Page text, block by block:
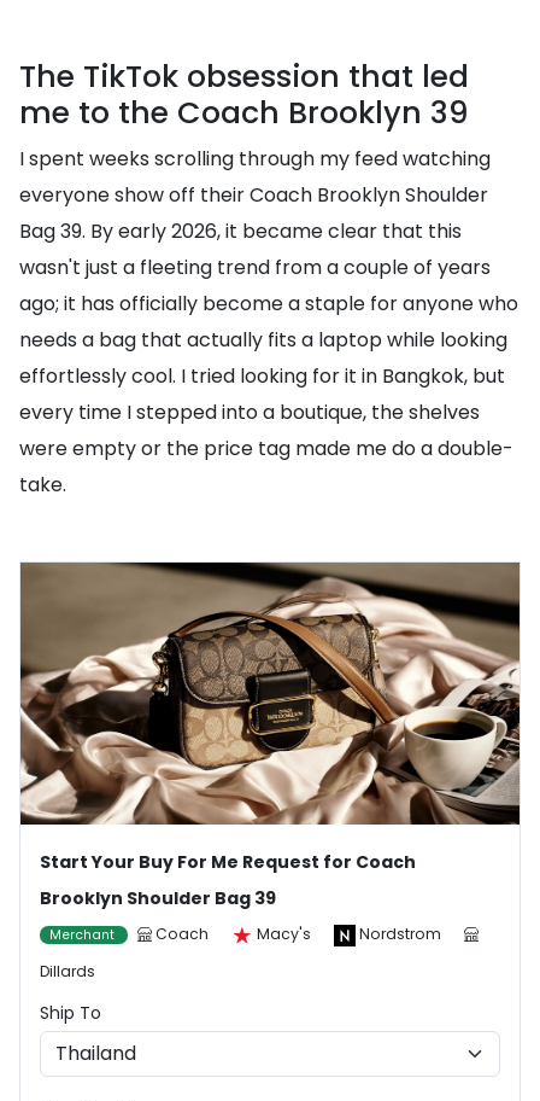
The TikTok obsession that led
me to the Coach Brooklyn 39
I spent weeks scrolling through my feed watching
everyone show off their Coach Brooklyn Shoulder
Bag 39. By early 2026, it became clear that this
wasn't just a fleeting trend from a couple of years
ago; it has officially become a staple for anyone who
needs a bag that actually fits a laptop while looking
effortlessly cool. I tried looking for it in Bangkok, but
every time I stepped into a boutique, the shelves
were empty or the price tag made me do a double-
take.
Start Your Buy For Me Request for Coach
Brooklyn Shoulder Bag 39
Merchant Coach Macy's
Nordstrom
Dillards
Ship To